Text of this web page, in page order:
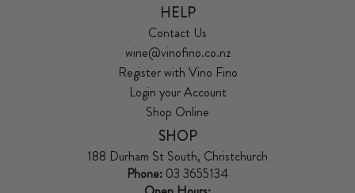
HELP
Contact Us
wine@vinofino.co.nz
Register with Vino Fino
Login your Account
Shop Online
SHOP
188 Durham St South, Christchurch
Phone: 03 3655134